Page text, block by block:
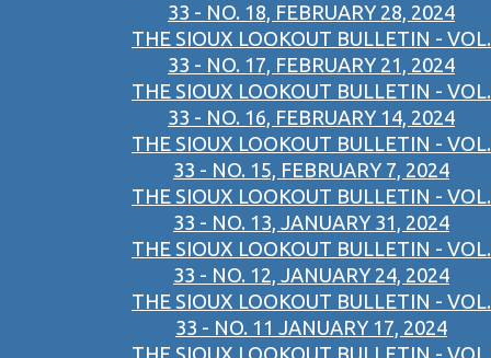
33 - NO. 18, FEBRUARY 28, 2024
THE SIOUX LOOKOUT BULLETIN - VOL.
33 - NO. 17, FEBRUARY 21, 2024
THE SIOUX LOOKOUT BULLETIN - VOL.
33 - NO. 16, FEBRUARY 14, 2024
THE SIOUX LOOKOUT BULLETIN - VOL.
33 - NO. 15, FEBRUARY 7, 2024
THE SIOUX LOOKOUT BULLETIN - VOL.
33 - NO. 13, JANUARY 31, 2024
THE SIOUX LOOKOUT BULLETIN - VOL.
33 - NO. 12, JANUARY 24, 2024
THE SIOUX LOOKOUT BULLETIN - VOL.
33 - NO. 11 JANUARY 17, 2024